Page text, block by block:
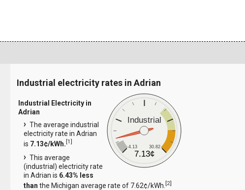
Industrial electricity rates in Adrian
Industrial
4.13 30.82
7.13¢
Industrial Electricity in
Adrian
The average industrial
electricity rate in Adrian
is 7.13¢/kWh.[1]
This average
(industrial) electricity rate
in Adrian is 6.43% less
than the Michigan average rate of 7.62¢/kWh.[2]